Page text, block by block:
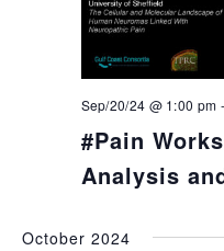
#Pain
Analysis
Sep/20/24 @ 1:00 pm
October 2024